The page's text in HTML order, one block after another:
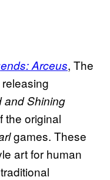
Arceus, The
and Shining
the original
games. These
art for human